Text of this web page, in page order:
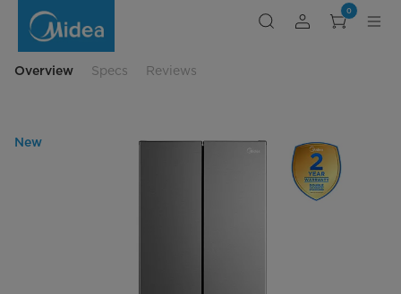
bottom-
0
Overview Specs Reviews
New